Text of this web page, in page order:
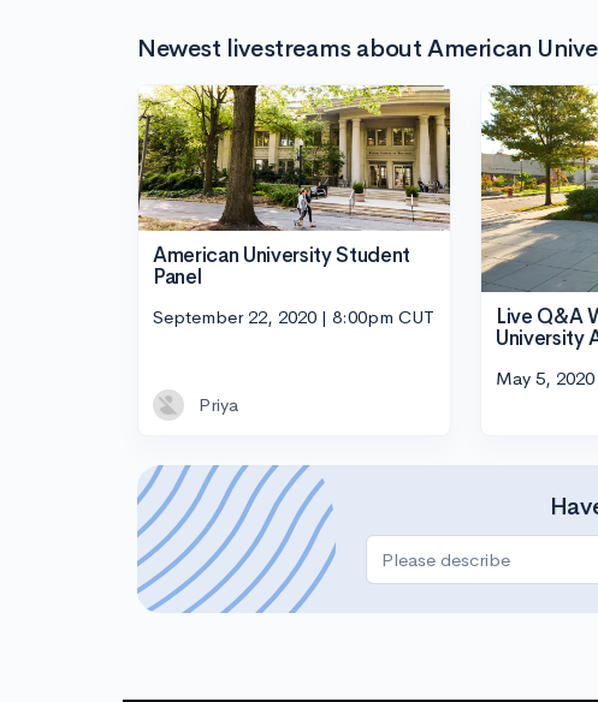
Newest livestreams about American
American University Student
Panel
September 22, 2020 | 8:00pm CUT
Priya
Live Q&A
University
May 5,